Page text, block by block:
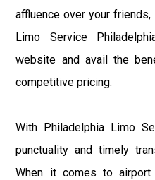
affluence over your
Limo Service
website and avail the
competitive pricing.
With Philadelphia Limo
punctuality and timely
When it comes to